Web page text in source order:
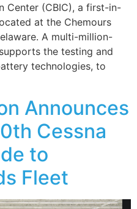
Center (CBIC), a first-in-
at the Chemours
A multi-million-
the testing and
technologies, to
Announces
Cessna
to
Fleet